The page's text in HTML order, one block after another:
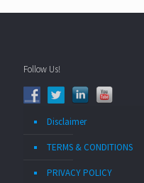
Follow Us!
Disclaimer
TERMS & CONDITIONS
PRIVACY POLICY